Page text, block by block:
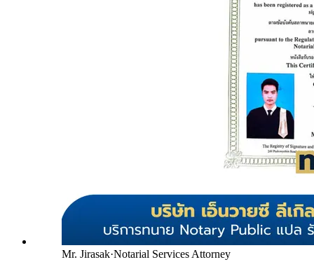
Mr. Jirasak·Notarial Services Attorney